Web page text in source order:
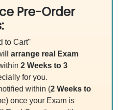
Pre-Order
to Cart"
arrange real Exam
2 Weeks to 3
for you.
within (2 Weeks to
once your Exam is